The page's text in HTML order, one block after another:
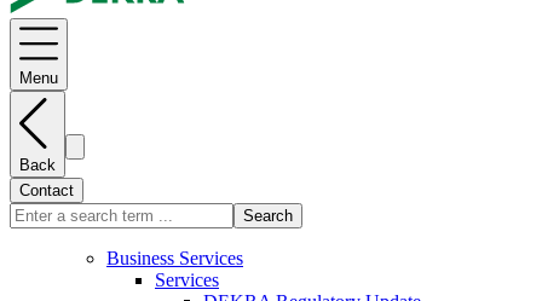
Menu
Back
Contact
Search
Business Services
Services